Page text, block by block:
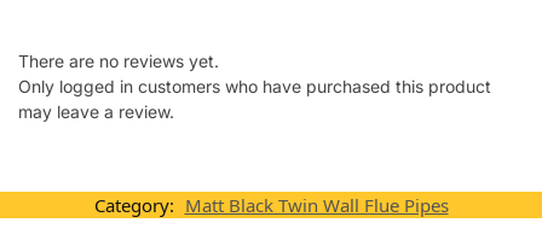
There are no reviews yet.
Only logged in customers who have purchased this product
may leave a review.
Category: Matt Black Twin Wall Flue Pipes